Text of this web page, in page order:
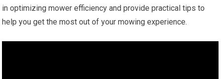
in optimizing mower efficiency and provide practical tips to
help you get the most out of your mowing experience.